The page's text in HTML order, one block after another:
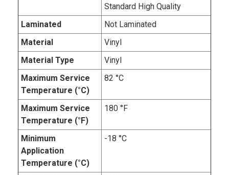
Standard High Quality
Laminated
Not Laminated
Material
Vinyl
Material Type
Vinyl
Maximum Service
Temperature (°C)
82 °C
Maximum Service
Temperature (°F)
180 °F
Minimum
Application
Temperature (°C)
-18 °C